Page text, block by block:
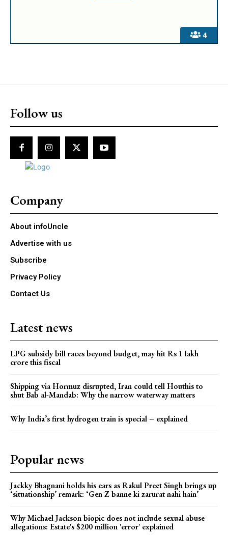
4
Follow us
Company
About infoUncle
Advertise with us
Subscribe
Privacy Policy
Contact Us
Latest news
LPG subsidy bill races beyond budget, may hit Rs 1 lakh
crore this fiscal
Shipping via Hormuz disrupted, Iran could tell Houthis to
shut Bab al-Mandab: Why the narrow waterway matters
Why India’s first hydrogen train is special – explained
Popular news
Jackky Bhagnani holds his ears as Rakul Preet Singh brings up
‘situationship’ remark: ‘Gen Z banne ki zarurat nahi hain’
Why Michael Jackson biopic does not include sexual abuse
allegations: Estate's $200 million 'error' explained